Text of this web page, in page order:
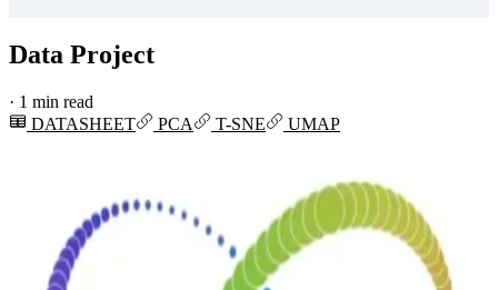
Data Project
· 1 min read
DATASHEET
PCA T-SNE UMAP